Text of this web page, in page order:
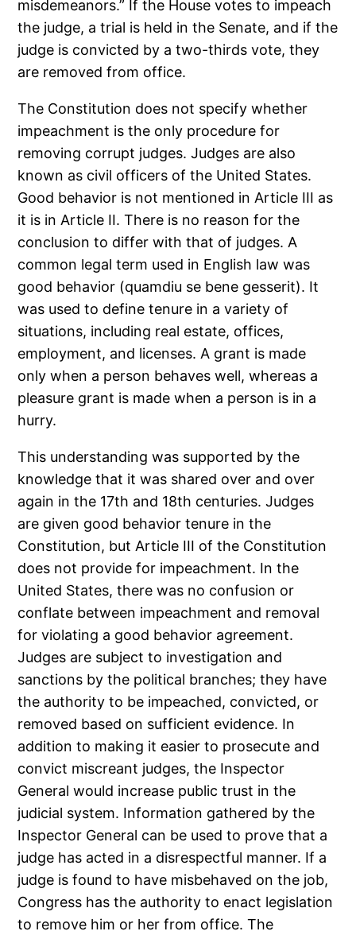
misdemeanors.” If the House votes to impeach
the judge, a trial is held in the Senate, and if the
judge is convicted by a two-thirds vote, they
are removed from office.
The Constitution does not specify whether
impeachment is the only procedure for
removing corrupt judges. Judges are also
known as civil officers of the United States.
Good behavior is not mentioned in Article III as
it is in Article II. There is no reason for the
conclusion to differ with that of judges. A
common legal term used in English law was
good behavior (quamdiu se bene gesserit). It
was used to define tenure in a variety of
situations, including real estate, offices,
employment, and licenses. A grant is made
only when a person behaves well, whereas a
pleasure grant is made when a person is in a
hurry.
This understanding was supported by the
knowledge that it was shared over and over
again in the 17th and 18th centuries. Judges
are given good behavior tenure in the
Constitution, but Article III of the Constitution
does not provide for impeachment. In the
United States, there was no confusion or
conflate between impeachment and removal
for violating a good behavior agreement.
Judges are subject to investigation and
sanctions by the political branches; they have
the authority to be impeached, convicted, or
removed based on sufficient evidence. In
addition to making it easier to prosecute and
convict miscreant judges, the Inspector
General would increase public trust in the
judicial system. Information gathered by the
Inspector General can be used to prove that a
judge has acted in a disrespectful manner. If a
judge is found to have misbehaved on the job,
Congress has the authority to enact legislation
to remove him or her from office. The